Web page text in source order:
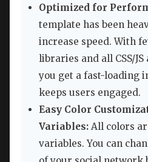
Optimized for
template has been
increase speed. With
libraries and all CSS/
you get a fast-loading
keeps users engaged.
Easy Color
Variables: All colors
variables. You can